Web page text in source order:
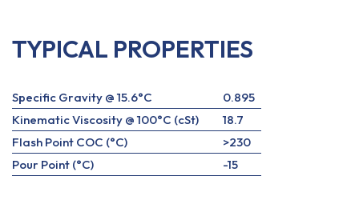
TYPICAL PROPERTIES
Specific Gravity @ 15.6°C
0.895
Kinematic Viscosity @ 100°C (cSt)
18.7
Flash Point COC (°C)
>230
Pour Point (°C)
-15